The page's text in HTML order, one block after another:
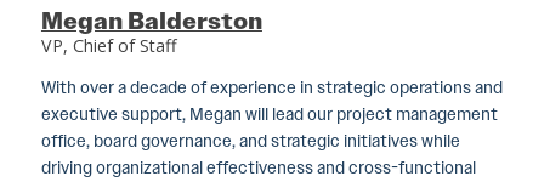
Megan Balderston
VP, Chief of Staff
With over a decade of experience in strategic operations and
executive support, Megan will lead our project management
office, board governance, and strategic initiatives while
driving organizational effectiveness and cross-functional